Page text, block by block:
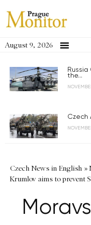
August 9, 2026
the...
Czech
Czech News in English »
Krumlov aims to prevent